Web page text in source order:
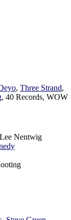
, Three Strand,
, 40 Records, WOW
Nentwig